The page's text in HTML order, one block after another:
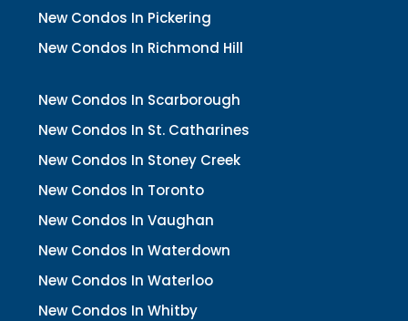
New Condos In Pickering
New Condos In Richmond Hill
New Condos In Scarborough
New Condos In St. Catharines
New Condos In Stoney Creek
New Condos In Toronto
New Condos In Vaughan
New Condos In Waterdown
New Condos In Waterloo
New Condos In Whitby